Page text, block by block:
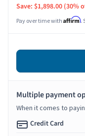
Save: $1,898.00 (30%
Pay over time with Affirm.
Multiple payment
When it comes to
Credit Card